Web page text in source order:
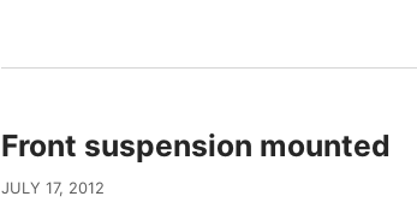
Front suspension mounted
JULY 17, 2012